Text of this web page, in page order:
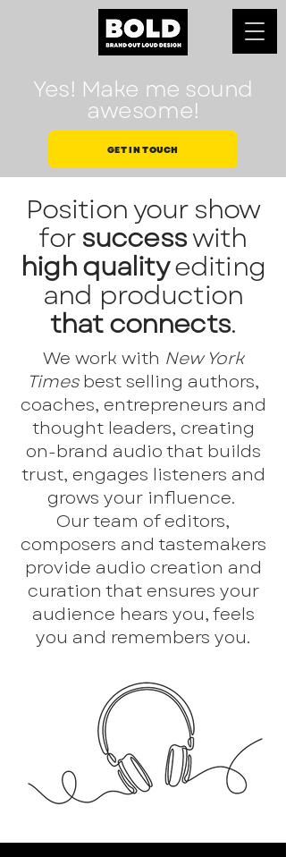
Yes! Make me sound
awesome!
GET IN TOUCH
Position your show
forsuccesswith
high qualityediting
and production
that connects.
We work with New York
Timesbest selling authors,
coaches, entrepreneurs and
thought leaders, creating
on-brand audio that builds
trust, engages listeners and
grows your influence.
Our team of editors,
composers and tastemakers
provide audio creation and
curation that ensures your
audience hears you, feels
you and remembers you.